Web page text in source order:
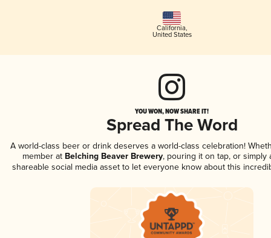
California,
United States
YOU WON, NOW SHARE IT!
Spread The Word
A world-class beer or drink deserves a world-class celebration!
member at Belching Beaver Brewery, pouring it on tap, or simply
shareable social media asset to let everyone know about this